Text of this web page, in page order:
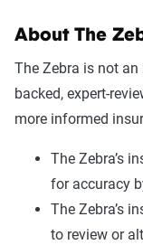
About The
The Zebra is not
backed, expert-
more informed
The Zebra’s
for accuracy
The Zebra’s
to review or